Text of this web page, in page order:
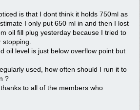
is that I dont think it holds 750ml as
I only put 650 ml in and then I lost
oil fill plug yesterday because I tried to
oil level is just below overflow point but
used, how often should I run it to
?
to all of the members who